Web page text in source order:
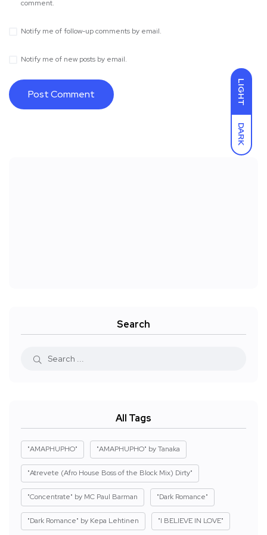
LIGHT
DARK
comment.
Notify me of follow-up comments by email.
Notify me of new posts by email.
Search
All Tags
"AMAPHUPHO" "AMAPHUPHO" by Tanaka
"Atrevete (Afro House Boss of the Block Mix) Dirty"
"Concentrate" by MC Paul Barman "Dark Romance"
"Dark Romance" by Kepa Lehtinen "I BELIEVE IN LOVE"